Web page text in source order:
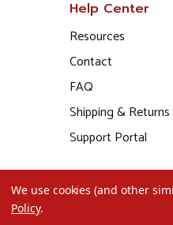
Help Center
Resources
Contact
FAQ
Shipping & Returns
Support Portal
We use cookies (and other
Policy.